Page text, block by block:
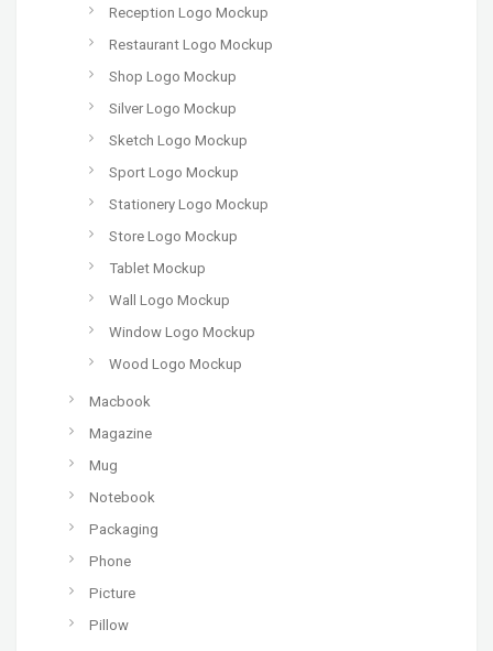
Reception Logo Mockup
Restaurant Logo Mockup
Shop Logo Mockup
Silver Logo Mockup
Sketch Logo Mockup
Sport Logo Mockup
Stationery Logo Mockup
Store Logo Mockup
Tablet Mockup
Wall Logo Mockup
Window Logo Mockup
Wood Logo Mockup
Macbook
Magazine
Mug
Notebook
Packaging
Phone
Picture
Pillow